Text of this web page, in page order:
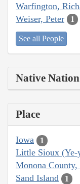
Warfington,
Weiser, Peter 1
See all People
Native Nation
Place
Iowa 1
Little Sioux (Ye-
Monona County,
Sand Island 1